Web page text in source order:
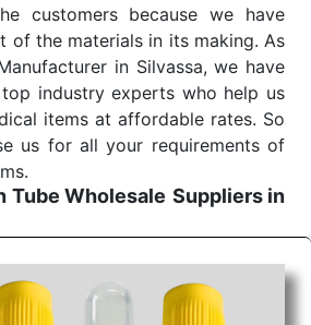
customers because we have
of the materials in its making. As
in Silvassa, we have
industry experts who help us
items at affordable rates. So
us for all your requirements of
Tube Wholesale Suppliers in
Blood Collection Tube
in Uttar pradesh.Our
surgery, emergency, and